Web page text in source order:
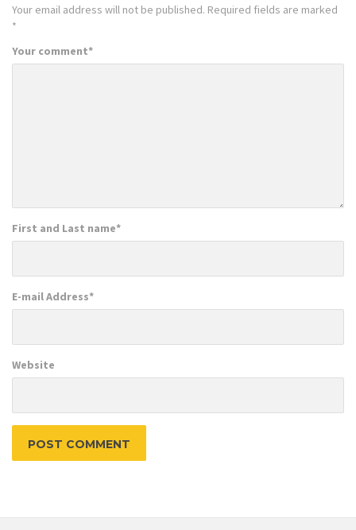
Your email address will not be published. Required fields are marked
*
Your comment*
First and Last name*
E-mail Address*
Website